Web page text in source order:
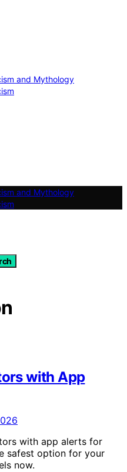
and Mythology
and Mythology
with App
with app alerts for
safest option for your
now.